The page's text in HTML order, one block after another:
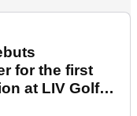
for the first
at LIV Golf